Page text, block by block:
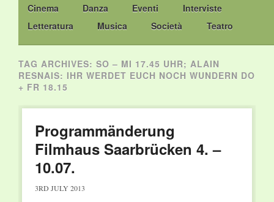
content
Cinema
Danza Eventi
Interviste
Letteratura
Musica Società Teatro
TAG ARCHIVES: SO – MI 17.45 UHR; ALAIN
RESNAIS: IHR WERDET EUCH NOCH WUNDERN DO
+ FR 18.15
Programmänderung
Filmhaus Saarbrücken 4. –
10.07.
3RD JULY 2013